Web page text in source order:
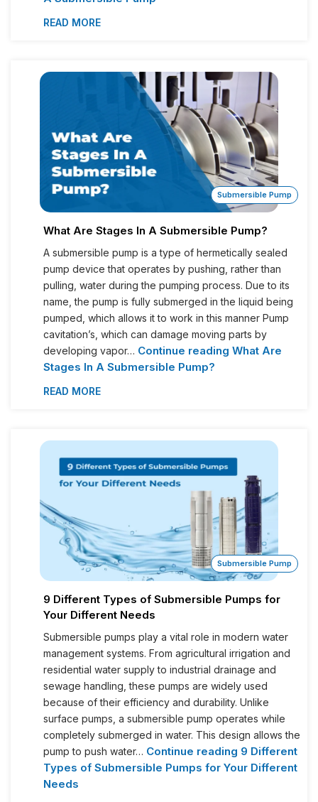
READ MORE
Submersible Pump
What Are Stages In A Submersible Pump?
A submersible pump is a type of hermetically sealed
pump device that operates by pushing, rather than
pulling, water during the pumping process. Due to its
name, the pump is fully submerged in the liquid being
pumped, which allows it to work in this manner Pump
cavitation’s, which can damage moving parts by
developing vapor… Continue reading What Are
Stages In A Submersible Pump?
READ MORE
Submersible Pump
9 Different Types of Submersible Pumps for
Your Different Needs
Submersible pumps play a vital role in modern water
management systems. From agricultural irrigation and
residential water supply to industrial drainage and
sewage handling, these pumps are widely used
because of their efficiency and durability. Unlike
surface pumps, a submersible pump operates while
completely submerged in water. This design allows the
pump to push water… Continue reading 9 Different
Types of Submersible Pumps for Your Different
Needs